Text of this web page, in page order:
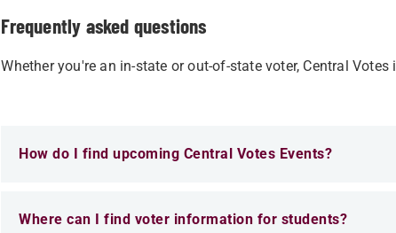
Frequently asked questions
Whether you're an in-state or out-of-state voter, Central
How do I find upcoming Central Votes Events?
Where can I find voter information for students?